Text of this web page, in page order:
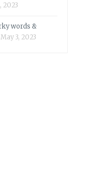
2023
words &
May 3, 2023